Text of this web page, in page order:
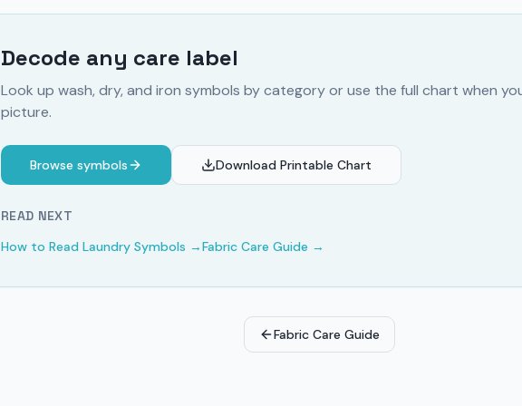
Decode any care label
Look up wash, dry, and iron symbols by category or use the full chart when
picture.
Browse symbols Download Printable Chart
READ NEXT
How to Read Laundry Symbols →Fabric Care Guide →
Fabric Care Guide